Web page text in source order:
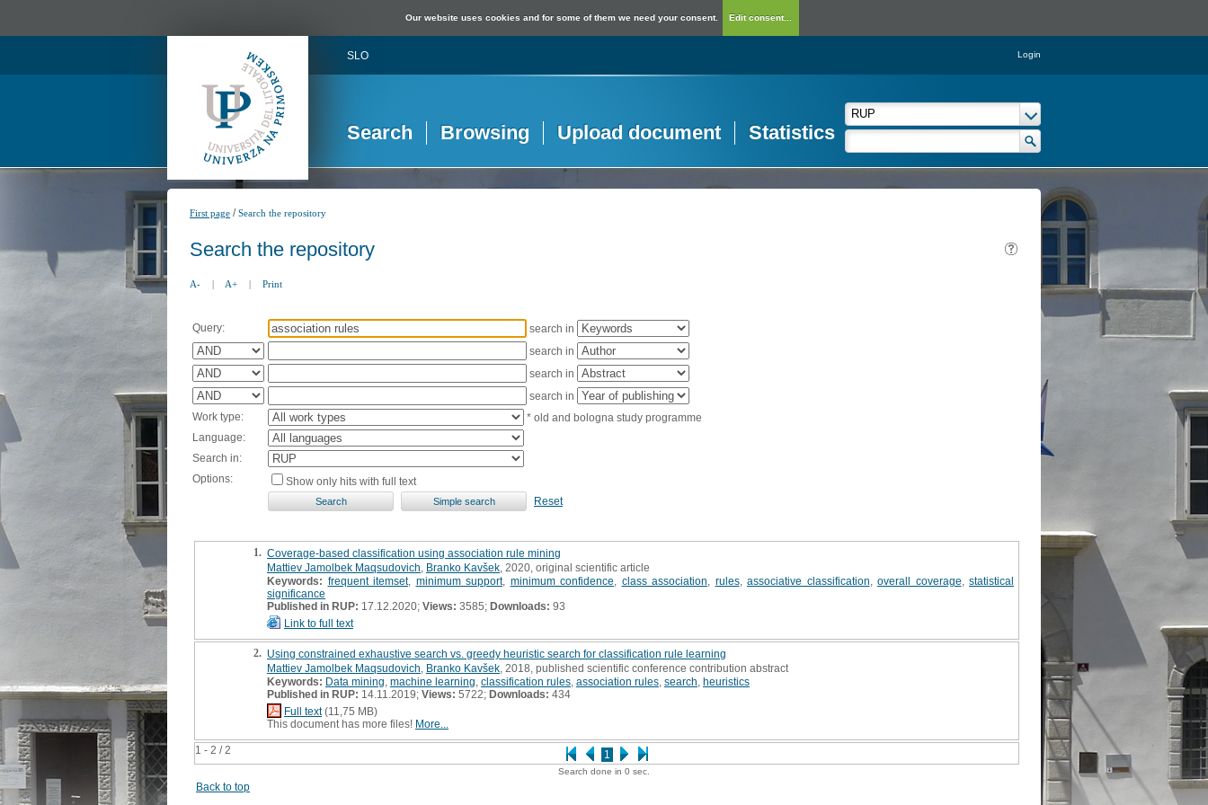
Our website uses cookies and for some of them we need your consent. Edit consent...
SLO Login
Search Browsing Upload document Statistics
First page /Search the repository
Search the repository
A- | A+ | Print
Query:
search in
search in
search in
search in
Work type:
* old and bologna study programme
Language:
Search in:
Options:
Show only hits with full text
Reset
1 - 2 / 2 1
1. Coverage-based classification using association rule mining
Mattiev Jamolbek Maqsudovich Branko Kavšek , 2020, original scientific article
Keywords: frequent itemset, minimum support, minimum confidence class association rules, associative classification overall coverage
statistical
significance
Published in RUP: 17.12.2020; Views: 3585; Downloads: 93
Link to full text
2. Using constrained exhaustive search vs. greedy heuristic search for classification rule learning
Mattiev Jamolbek Maqsudovich Branko Kavšek , 2018, published scientific conference contribution abstract
Keywords: Data mining machine learning classification rules association rules search heuristics
Published in RUP: 14.11.2019; Views: 5722; Downloads: 434
Full text(11,75 MB)
This document has more files! More...
Search done in 0 sec.
Back to top